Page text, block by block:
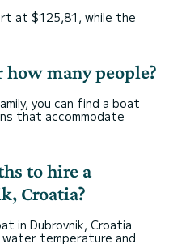
at $125,81, while the
many people?
you can find a boat
that accommodate
to hire a
Croatia?
in Dubrovnik, Croatia
temperature and